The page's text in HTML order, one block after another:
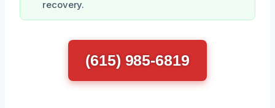
recovery.
(615) 985-6819